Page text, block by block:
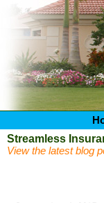
Streamless
View the latest blog